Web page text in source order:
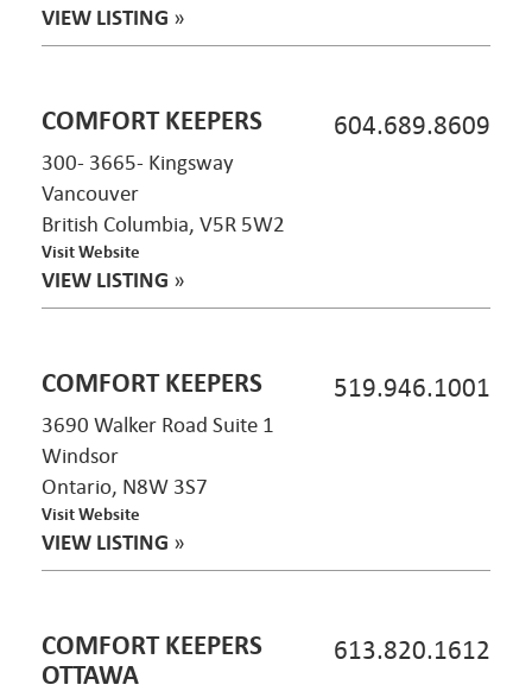
VIEW LISTING »
604.689.8609
COMFORT KEEPERS
300- 3665- Kingsway
Vancouver
British Columbia, V5R 5W2
Visit Website
VIEW LISTING »
519.946.1001
COMFORT KEEPERS
3690 Walker Road Suite 1
Windsor
Ontario, N8W 3S7
Visit Website
VIEW LISTING »
613.820.1612
COMFORT KEEPERS
OTTAWA